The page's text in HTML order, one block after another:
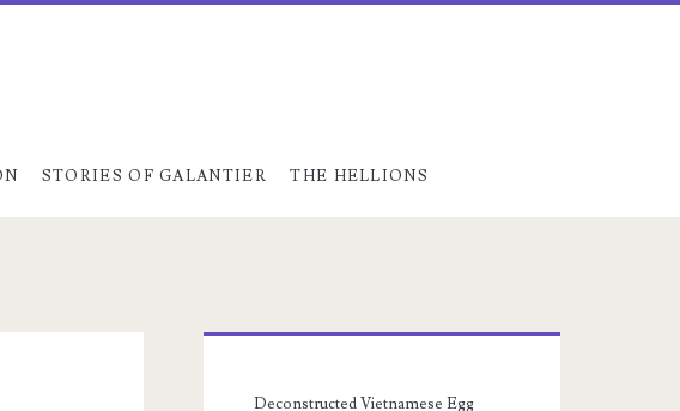
STORIES OF GALANTIER THE HELLIONS
Deconstructed Vietnamese Egg